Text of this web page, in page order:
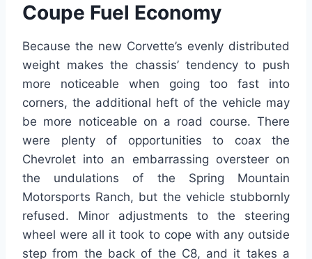
Coupe Fuel Economy
Because the new Corvette’s evenly distributed
weight makes the chassis’ tendency to push
more noticeable when going too fast into
corners, the additional heft of the vehicle may
be more noticeable on a road course. There
were plenty of opportunities to coax the
Chevrolet into an embarrassing oversteer on
the undulations of the Spring Mountain
Motorsports Ranch, but the vehicle stubbornly
refused. Minor adjustments to the steering
wheel were all it took to cope with any outside
step from the back of the C8, and it takes a